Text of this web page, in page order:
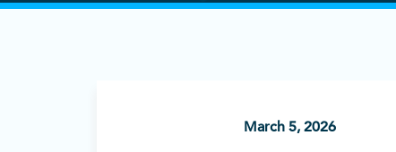
March 5, 2026